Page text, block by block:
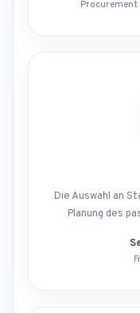
Die Auswahl an
Planung des